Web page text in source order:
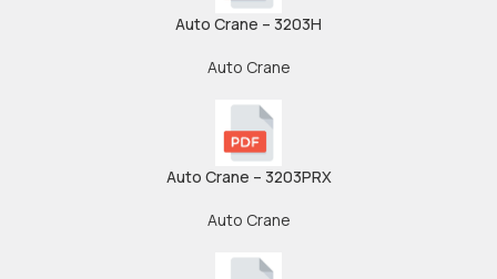
Auto Crane – 3203H
Auto Crane
Auto Crane – 3203PRX
Auto Crane